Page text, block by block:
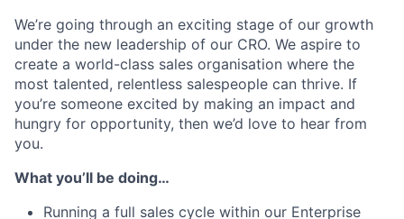
We’re going through an exciting stage of our growth
under the new leadership of our CRO. We aspire to
create a world-class sales organisation where the
most talented, relentless salespeople can thrive. If
you’re someone excited by making an impact and
hungry for opportunity, then we’d love to hear from
you.
What you’ll be doing…
Running a full sales cycle within our Enterprise